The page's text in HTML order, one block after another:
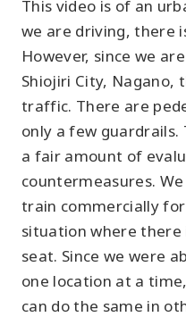
This video is of an
we are driving, there
However, since we
Shiojiri City, Nagano,
traffic. There are
only a few
a fair amount of
countermeasures.
train commercially
situation where there
seat. Since we were
one location at a
can do the same in